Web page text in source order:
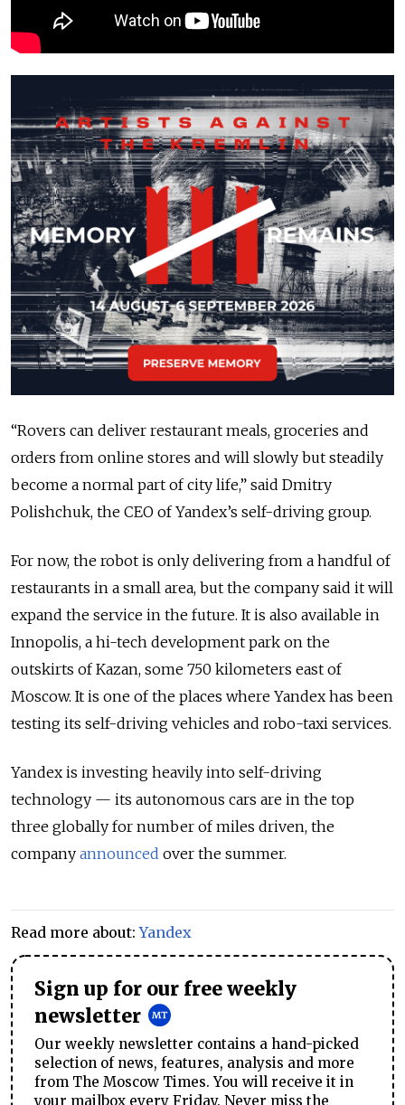
“Rovers can deliver restaurant meals, groceries and
orders from online stores and will slowly but steadily
become a normal part of city life,” said Dmitry
Polishchuk, the CEO of Yandex’s self-driving group.
For now, the robot is only delivering from a handful of
restaurants in a small area, but the company said it will
expand the service in the future. It is also available in
Innopolis, a hi-tech development park on the
outskirts of Kazan, some 750 kilometers east of
Moscow. It is one of the places where Yandex has been
testing its self-driving vehicles and robo-taxi services.
Yandex is investing heavily into self-driving
technology — its autonomous cars are in the top
three globally for number of miles driven, the
company announced over the summer.
Read more about:Yandex
Sign up for our free weekly
newsletter
Our weekly newsletter contains a hand-picked
selection of news, features, analysis and more
from The Moscow Times. You will receive it in
your mailbox every Friday. Never miss the